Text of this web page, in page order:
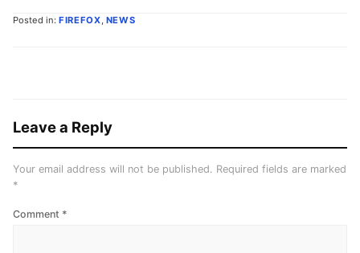
Posted in: FIREFOX, NEWS
Leave a Reply
Your email address will not be published. Required fields are marked
*
Comment *